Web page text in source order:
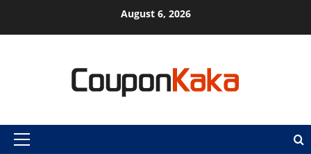
August 6, 2026
Primary